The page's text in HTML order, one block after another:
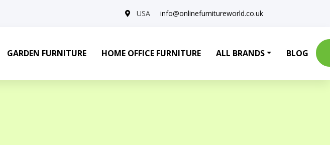
USA info@onlinefurnitureworld.co.uk
GARDEN FURNITURE HOME OFFICE FURNITURE ALL BRANDS BLOG